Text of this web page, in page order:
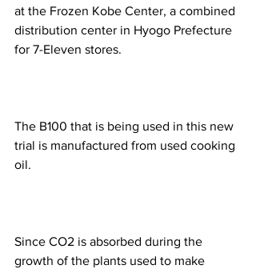
at the Frozen Kobe Center, a combined
distribution center in Hyogo Prefecture
for 7-Eleven stores.
The B100 that is being used in this new
trial is manufactured from used cooking
oil.
Since CO2 is absorbed during the
growth of the plants used to make